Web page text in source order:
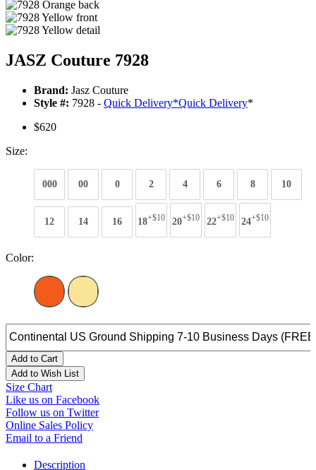
JASZ Couture 7928
Brand: Jasz Couture
Style #: 7928 - Quick Delivery*Quick Delivery*
$620
Size:
000 00 0 2 4 6 8 10
12 14 16 18+$10 20+$10 22+$10 24+$10
Color:
Add to Cart
Add to Wish List
Size Chart
Like us on Facebook
Follow us on Twitter
Online Sales Policy
Email to a Friend
Description